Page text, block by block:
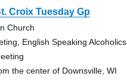
Croix Tuesday Gp
Church
English Speaking Alcoholics
the center of Downsville, WI